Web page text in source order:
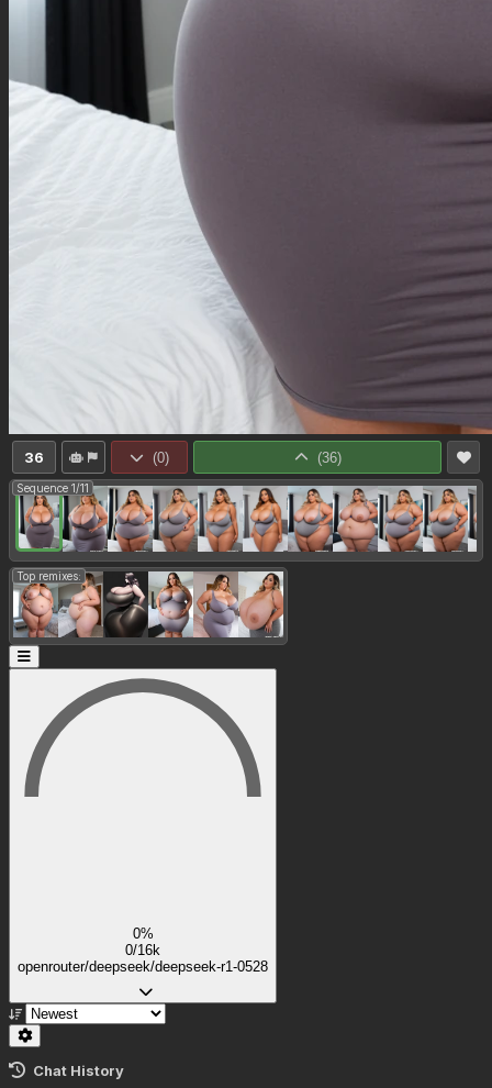
36 (0) (36)
Sequence 1/11
Top remixes:
0%
0/16k
openrouter/deepseek/deepseek-r1-0528
Chat History